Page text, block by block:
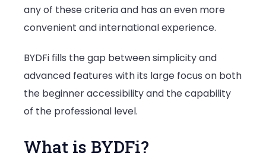
any of these criteria and has an even more
convenient and international experience.
BYDFi fills the gap between simplicity and
advanced features with its large focus on both
the beginner accessibility and the capability
of the professional level.
What is BYDFi?